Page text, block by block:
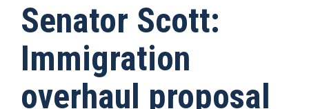
Senator Scott:
Immigration
overhaul proposal